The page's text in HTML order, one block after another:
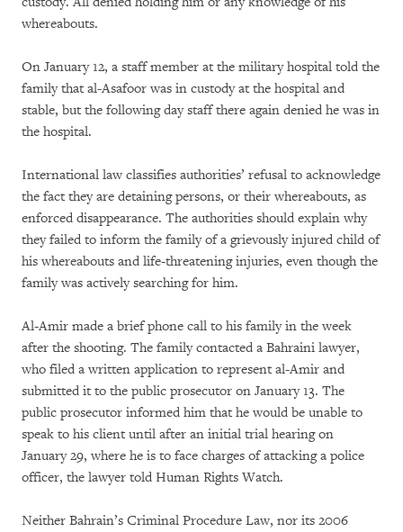
whereabouts.
On January 12, a staff member at the military hospital told the
family that al-Asafoor was in custody at the hospital and
stable, but the following day staff there again denied he was in
the hospital.
International law classifies authorities’ refusal to acknowledge
the fact they are detaining persons, or their whereabouts, as
enforced disappearance. The authorities should explain why
they failed to inform the family of a grievously injured child of
his whereabouts and life-threatening injuries, even though the
family was actively searching for him.
Al-Amir made a brief phone call to his family in the week
after the shooting. The family contacted a Bahraini lawyer,
who filed a written application to represent al-Amir and
submitted it to the public prosecutor on January 13. The
public prosecutor informed him that he would be unable to
speak to his client until after an initial trial hearing on
January 29, where he is to face charges of attacking a police
officer, the lawyer told Human Rights Watch.
Neither Bahrain’s Criminal Procedure Law, nor its 2006